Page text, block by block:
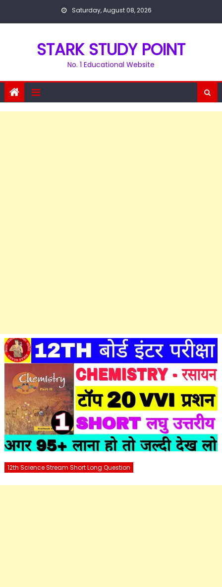
Saturday, August 08, 2026
STARK STUDY POINT
No. 1 Educational Website
12th Science Stream Short Long Question